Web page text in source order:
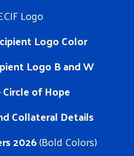
Logo
Logo Color
Logo B and W
Circle of Hope
Collateral Details
2026(Bold Colors)